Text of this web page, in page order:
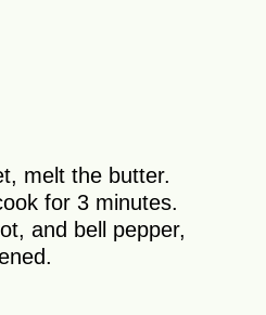
melt the butter.
for 3 minutes.
and bell pepper,